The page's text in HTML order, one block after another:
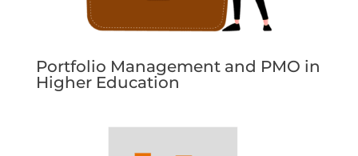
Portfolio Management and PMO in
Higher Education